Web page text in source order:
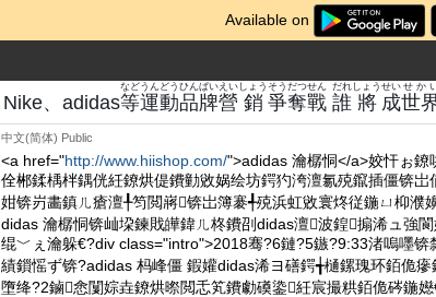
Available on
Nike、adidas等
など
運動
うんどう
品
ひん
牌
ぱい
營
えい
銷
しょう
爭奪戰
そうだつせん
誰
だれ
將
しょう
成
せい
世
せか
中文(简体) Public
<a href="http://www.hiishop.com/">adidas 瀹樼恫</a>姣忓ぉ鐐
佺郴鍒楀柈鍝侊紝鐐烘偍鐨勭敓娲绘坊鍔犳洿澶氱殑鑹插僵锛
姏锛岃畵鎮ㄦ瘡澶╀笉閲嶈锛岀簿褰╃殑浜虹敓寰炵従鍦ㄩ枊濮
didas 瀹樼恫锛屾垜鍊戝皣鍏ㄦ柊鐨刟didas澶波鍠搧浠ュ強
绲﹀ぇ瀹躲€?div class="intro">2018骞?6鏈?5鏃?9:33渚嗚嚜锛
績鎻愮ず锛?adidas 杩峰僵 鍜孉didas浠ヨ磰鍔╅樋鏍瑰环銆佹
墮绛?2鏀悆闅婃垚鐐烘暩閲忎笂鐨勮磸鍌紝宸撮粠銆佹硶鍦